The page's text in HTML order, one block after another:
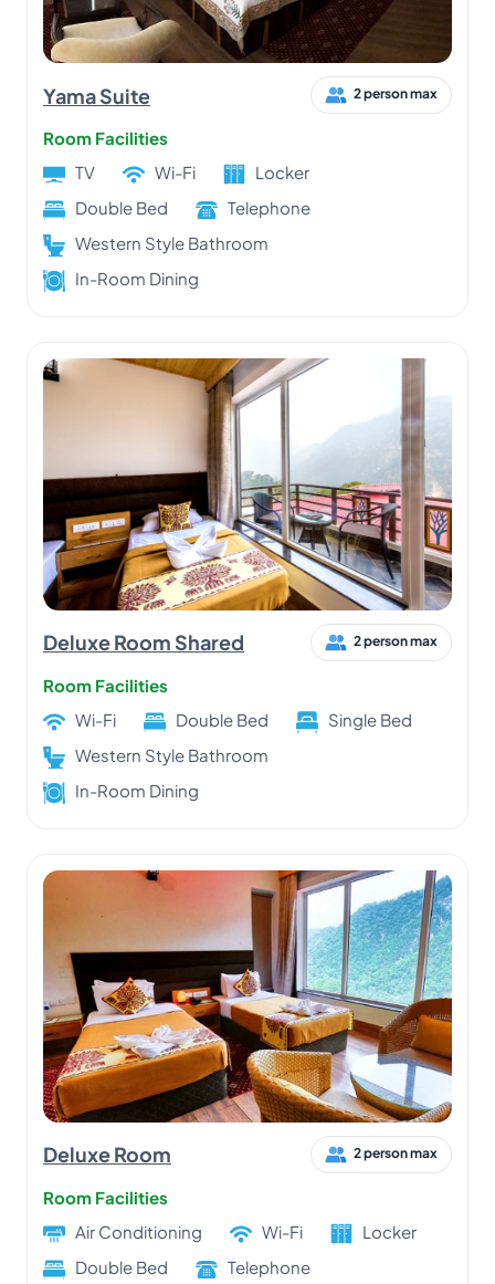
Yama Suite 2 person max
Room Facilities
TV
Wi-Fi
Locker
Double Bed
Telephone
Western Style Bathroom
In-Room Dining
Deluxe Room Shared 2 person max
Room Facilities
Wi-Fi
Double Bed
Single Bed
Western Style Bathroom
In-Room Dining
Deluxe Room 2 person max
Room Facilities
Air Conditioning
Wi-Fi
Locker
Double Bed
Telephone